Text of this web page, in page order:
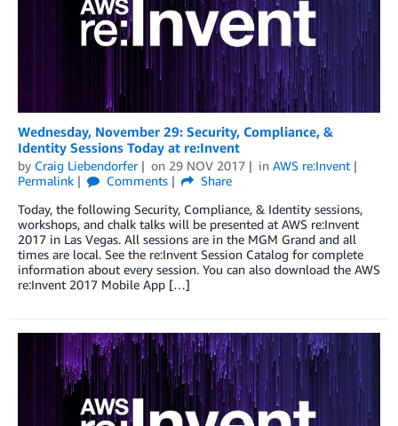
Wednesday, November 29: Security, Compliance, &
Identity Sessions Today at re:Invent
by Craig Liebendorfer on 29 NOV 2017 in AWS re:Invent
Permalink
Comments
Share
Today, the following Security, Compliance, & Identity sessions,
workshops, and chalk talks will be presented at AWS re:Invent
2017 in Las Vegas. All sessions are in the MGM Grand and all
times are local. See the re:Invent Session Catalog for complete
information about every session. You can also download the AWS
re:Invent 2017 Mobile App […]